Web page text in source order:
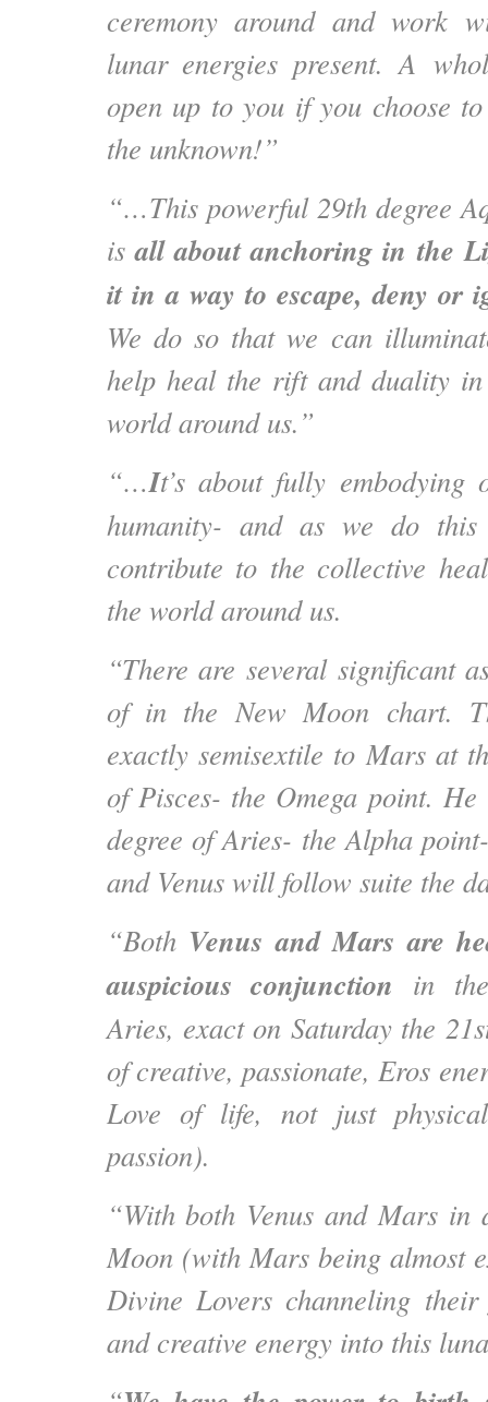
ceremony around and work
lunar energies present. A
open up to you if you choose
the unknown!”
“…This powerful 29th degree
isall about anchoring in the
it in a way to escape, deny or
We do so that we can
help heal the rift and duality in
world around us.”
“…It’s about fully
humanity- and as we do this
contribute to the collective
the world around us.
“There are several significant
of in the New Moon chart.
exactly semisextile to Mars at
of Pisces- the Omega point.
degree of Aries- the Alpha
and Venus will follow suite the
“Both Venus and Mars are
auspicious conjunction in
Aries, exact on Saturday the
of creative, passionate, Eros
Love of life, not just
passion).
“With both Venus and Mars in
Moon (with Mars being almost
Divine Lovers channeling
and creative energy into this